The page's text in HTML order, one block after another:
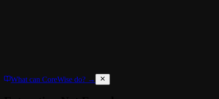
What can CoreWise do? →